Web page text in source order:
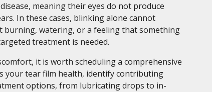
meaning their eyes do not produce
In these cases, blinking alone cannot
burning, watering, or a feeling that something
treatment is needed.
it is worth scheduling a comprehensive
your tear film health, identify contributing
options, from lubricating drops to in-